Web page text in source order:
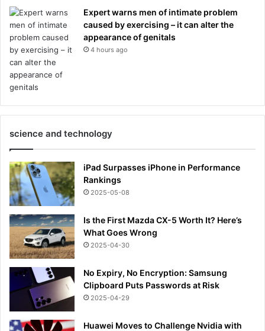
Expert warns men of intimate problem
caused by exercising – it can alter the
appearance of genitals
4 hours ago
science and technology
iPad Surpasses iPhone in Performance
Rankings
2025-05-08
Is the First Mazda CX-5 Worth It? Here’s
What Goes Wrong
2025-04-30
No Expiry, No Encryption: Samsung
Clipboard Puts Passwords at Risk
2025-04-29
Huawei Moves to Challenge Nvidia with